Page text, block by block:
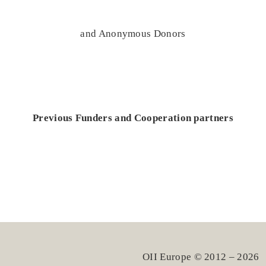
and Anonymous Donors
Previous Funders and Cooperation partners
OII Europe © 2012 – 2026